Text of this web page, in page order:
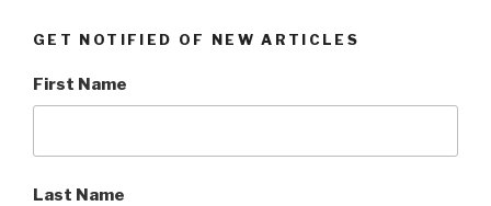
GET NOTIFIED OF NEW ARTICLES
First Name
Last Name